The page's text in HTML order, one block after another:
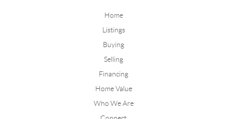
Home
Listings
Buying
Selling
Financing
Home Value
Who We Are